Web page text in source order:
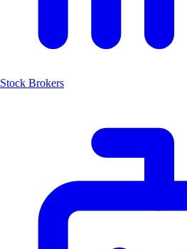
Stock Brokers